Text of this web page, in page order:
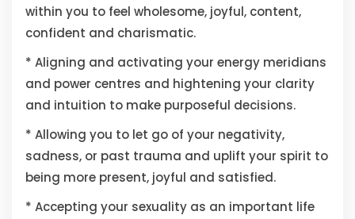
within you to feel wholesome, joyful, content,
confident and charismatic.
* Aligning and activating your energy meridians
and power centres and hightening your clarity
and intuition to make purposeful decisions.
* Allowing you to let go of your negativity,
sadness, or past trauma and uplift your spirit to
being more present, joyful and satisfied.
* Accepting your sexuality as an important life